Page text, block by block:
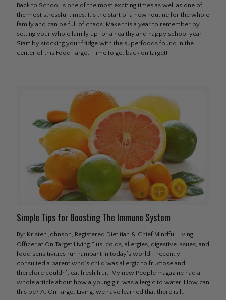
Back to School is one of the most exciting times as well as one of
the most stressful times. It's the start of a new routine for the whole
family and can be full of chaos. Make this a year to remember by
setting your whole family up for a healthy and happy school year.
Start by stocking your fridge with the superfoods found in the
center of this Food Target. Time to get back on target!
Simple Tips for Boosting The Immune System
By: Kristen Johnson, Registered Dietitian & Chief Mindful Living
Officer at On Target Living Flus, colds, allergies, digestive issues, and
food sensitivities run rampant in today’s world. I recently
consulted a parent who’s child was allergic to fructose and
therefore couldn’t eat fresh fruit. My new People magazine had a
whole article about how a young girl was allergic to water. How can
this be? At On Target Living, we have learned that there is […]